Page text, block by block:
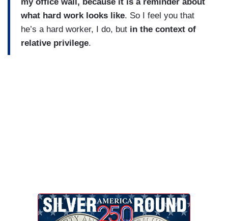
what hard work looks like. So I feel you that
he’s a hard worker, I do, but in the context of
relative privilege.